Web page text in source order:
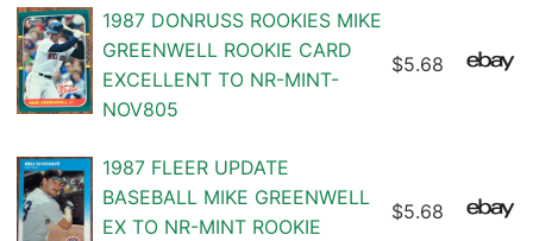
1987 DONRUSS ROOKIES MIKE
GREENWELL ROOKIE CARD
EXCELLENT TO NR-MINT-
NOV805
$5.68
1987 FLEER UPDATE
BASEBALL MIKE GREENWELL
EX TO NR-MINT ROOKIE
$5.68